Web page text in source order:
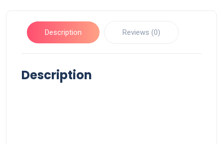
Description Reviews (0)
Description